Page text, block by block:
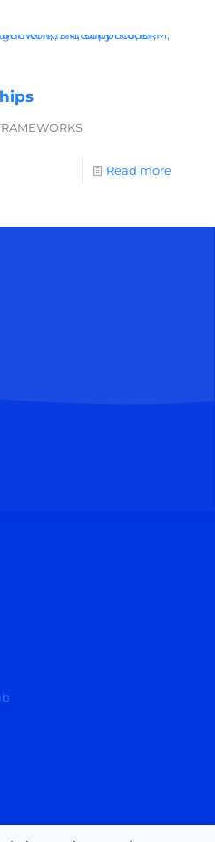
Read more